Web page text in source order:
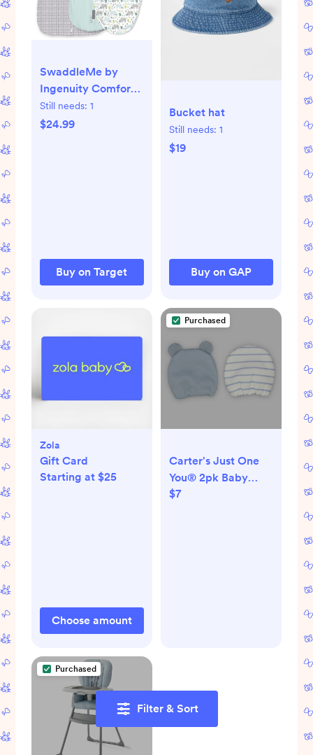
Filter & Sort
SwaddleMe by
Ingenuity Comfort
Pack Baby Elephant
Baby Swaddle
Still needs: 1
$24.99
Buy on Target
Bucket hat
Still needs: 1
$19
Buy on GAP
Zola
Gift Card
Starting at $25
Choose amount
Purchased
Carter's Just One
You® 2pk Baby
Girls' Bear Mittens
$7
Purchased